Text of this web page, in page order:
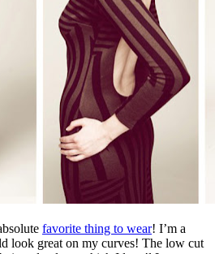
favorite thing to wear! I’m a
look great on my curves! The low cut